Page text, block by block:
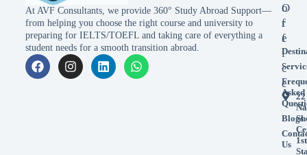
At AVF Consultants, we provide 360° Study Abroad Support—
from helping you choose the right course and university to
preparing for IELTS/TOEFL and taking care of everything a
student needs for a smooth transition abroad.
o
r
e
Asked
Blogs
Us
O
f
f
i
c
e
22